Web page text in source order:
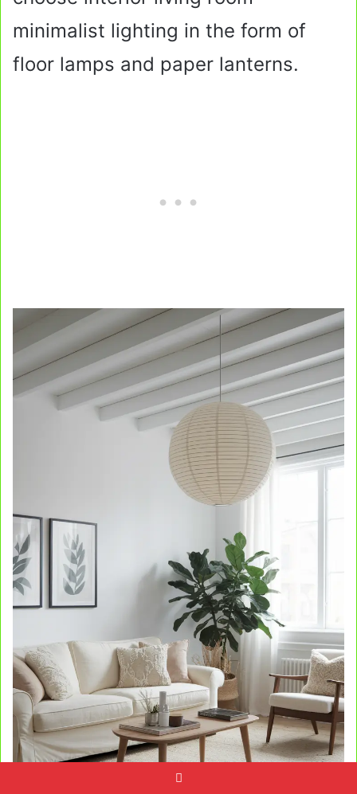
minimalist lighting in the form of
floor lamps and paper lanterns.